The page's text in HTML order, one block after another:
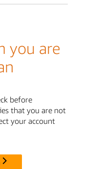
you are
before
that you are not
your account